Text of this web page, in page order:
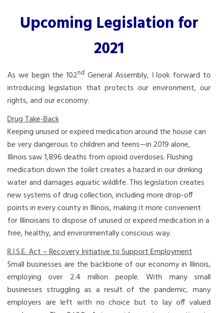
Upcoming Legislation for
2021
As we begin the 102nd General Assembly, I look forward to
introducing legislation that protects our environment, our
rights, and our economy.
Drug Take-Back
Keeping unused or expired medication around the house can
be very dangerous to children and teens—in 2019 alone,
Illinois saw 1,896 deaths from opioid overdoses. Flushing
medication down the toilet creates a hazard in our drinking
water and damages aquatic wildlife. This legislation creates
new systems of drug collection, including more drop-off
points in every county in Illinois, making it more convenient
for Illinoisans to dispose of unused or expired medication in a
free, healthy, and environmentally conscious way.
R.I.S.E. Act – Recovery Initiative to Support Employment
Small businesses are the backbone of our economy in Illinois,
employing over 2.4 million people. With many small
businesses struggling as a result of the pandemic, many
employers are left with no choice but to lay off valued